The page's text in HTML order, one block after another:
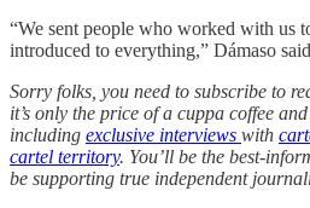
“We sent people who worked with us
introduced to everything,” Dámaso
Sorry folks, you need to subscribe to
it’s only the price of a cuppa coffee
including exclusive interviews with
cartel territory. You’ll be the best-
be supporting true independent